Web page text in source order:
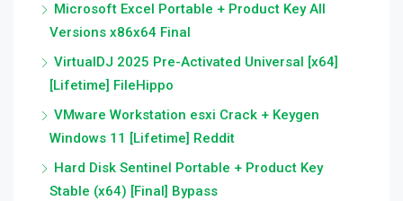
Microsoft Excel Portable + Product Key All
Versions x86x64 Final
VirtualDJ 2025 Pre-Activated Universal [x64]
[Lifetime] FileHippo
VMware Workstation esxi Crack + Keygen
Windows 11 [Lifetime] Reddit
Hard Disk Sentinel Portable + Product Key
Stable (x64) [Final] Bypass